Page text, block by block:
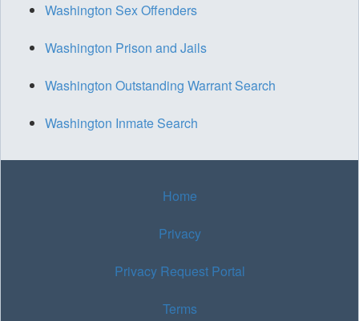
Washington Sex Offenders
Washington Prison and Jails
Washington Outstanding Warrant Search
Washington Inmate Search
Home
Privacy
Privacy Request Portal
Terms